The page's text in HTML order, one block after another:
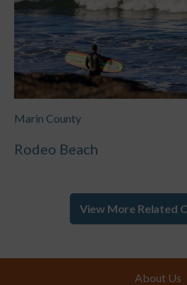
Marin County
Rodeo Beach
View More Related
About Us